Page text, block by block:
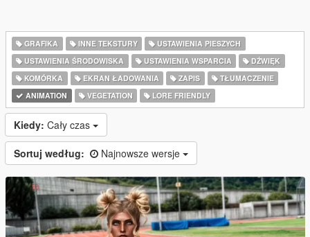
GRAFIKA INNE TEKSTURY
USTAWIENIA PIESZYCH
USTAWIENIA ŚRODOWISKA
USTAWIENIA WSPARCIA
DŹWIĘK
KOMÓRKA
EKRAN ŁADOWANIA ZAPIS
TŁUMACZENIE
ANIMATION
VEGETATION LORE FRIENDLY
Kiedy: Cały czas
Sortuj według: Najnowsze wersje